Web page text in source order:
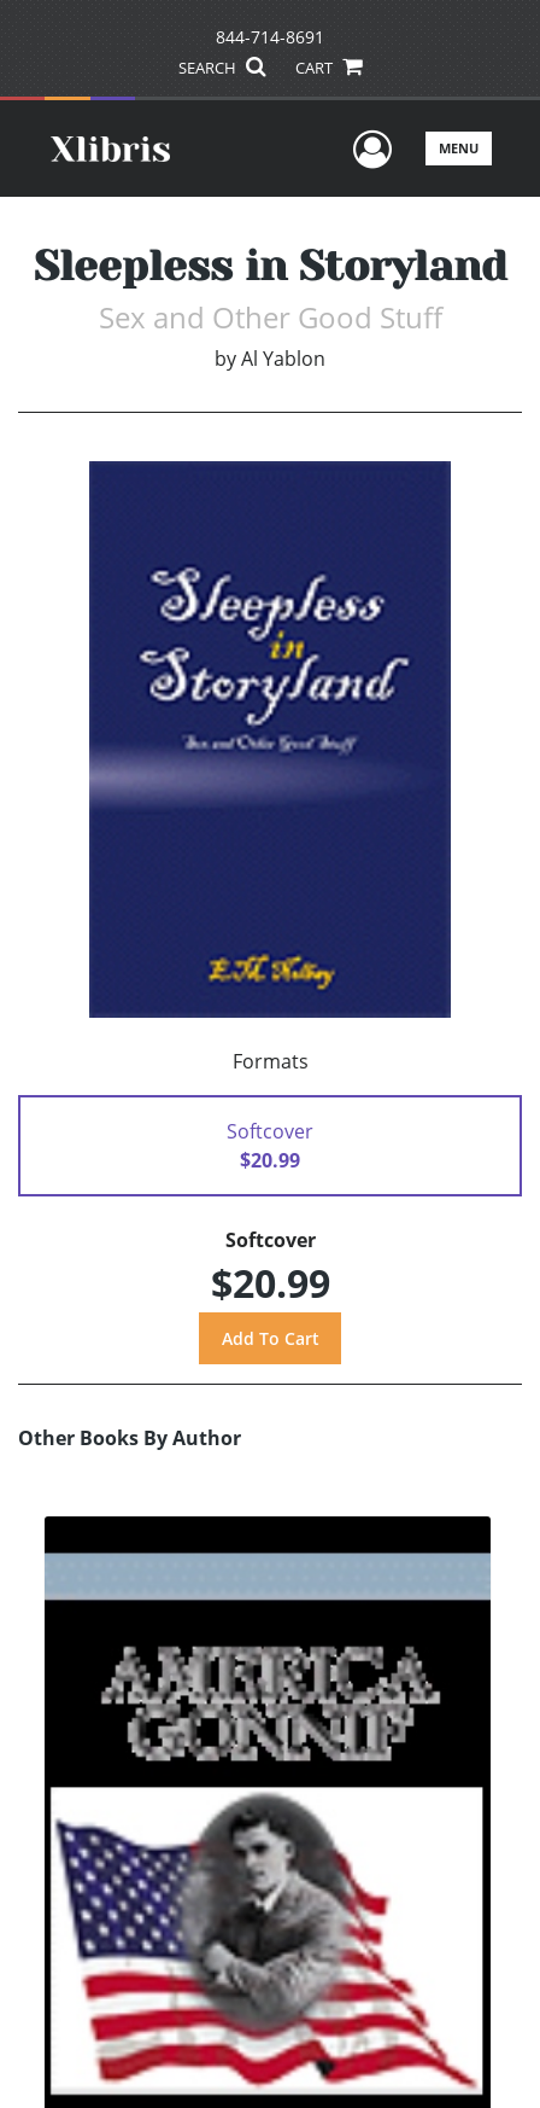
844-714-8691
SEARCH CART
UserMENU
Sleepless in Storyland
Sex and Other Good Stuff
byAl Yablon
Formats
Softcover
$20.99
Softcover
$20.99
Other Books By Author